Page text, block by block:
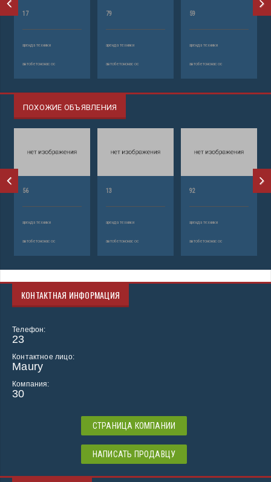
17
аренда техники
автобетононасос
79
аренда техники
автобетононасос
59
аренда техники
автобетононасос
ПОХОЖИЕ ОБЪЯВЛЕНИЯ
56
аренда техники
автобетононасос
13
аренда техники
автобетононасос
92
аренда техники
автобетононасос
КОНТАКТНАЯ ИНФОРМАЦИЯ
Телефон:
23
Контактное лицо:
Maury
Компания:
30
СТРАНИЦА КОМПАНИИ
НАПИСАТЬ ПРОДАВЦУ